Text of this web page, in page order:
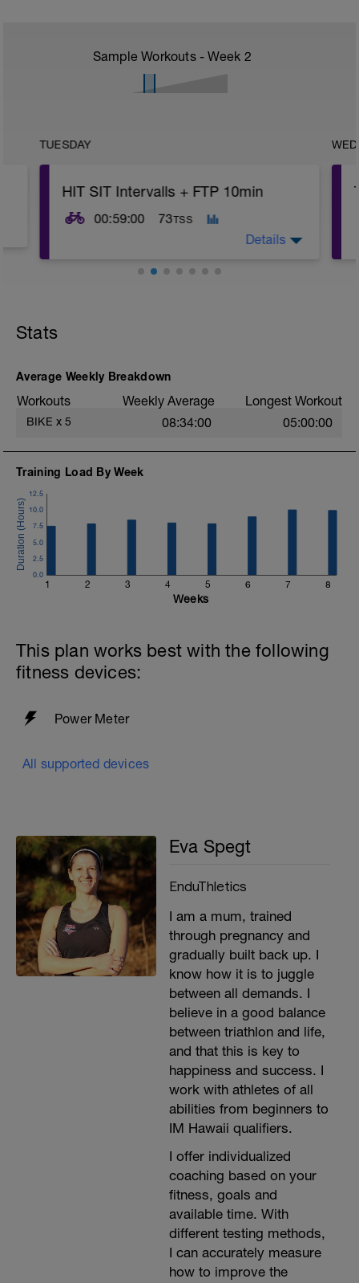
Sample Workouts - Week 2
TUESDAY
HIT SIT Intervalls + FTP 10min
00:59:00 73TSS
endurance, power, and efficiency in
Details
Stats
Average Weekly Breakdown
Workouts Weekly Average Longest Workout
BIKE x 5 08:34:00 05:00:00
Training Load By Week
1 2 3 4 5 6 7 8
0.0
2.5
5.0
7.5
10.0
12.5
Weeks
This plan works best with the following
fitness devices:
Power Meter
All supported devices
Eva Spegt
EnduThletics
I am a mum, trained
through pregnancy and
gradually built back up. I
know how it is to juggle
between all demands. I
believe in a good balance
between triathlon and life,
and that this is key to
happiness and success. I
work with athletes of all
abilities from beginners to
IM Hawaii qualifiers.
I offer individualized
coaching based on your
fitness, goals and
available time. With
different testing methods,
I can accurately measure
how to improve the